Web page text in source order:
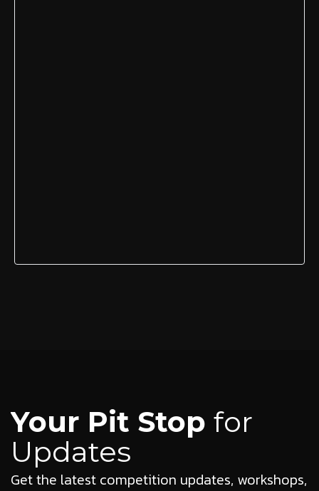
Your Pit Stop for
Updates
Get the latest competition updates, workshops,